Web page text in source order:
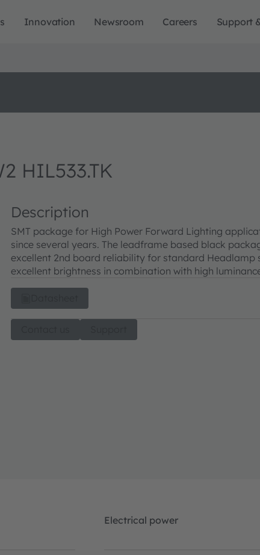
Innovation Newsroom Careers Support
HIL533.TK
Description
SMT package for High Power Forward Lighting
since several years. The leadframe based black
excellent 2nd board reliability for standard Headlamp
excellent brightness in combination with high
Electrical power